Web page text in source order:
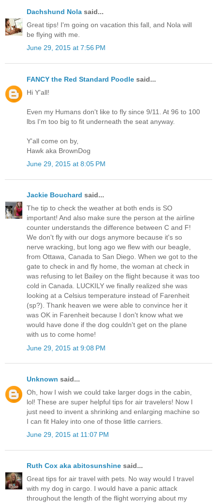
Dachshund Nola said...
Great tips! I'm going on vacation this fall, and Nola will
be flying with me.
June 29, 2015 at 7:56 PM
FANCY the Red Standard Poodle said...
Hi Y'all!
Even my Humans don't like to fly since 9/11. At 96 to 100
lbs I'm too big to fit underneath the seat anyway.
Y'all come on by,
Hawk aka BrownDog
June 29, 2015 at 8:05 PM
Jackie Bouchard said...
The tip to check the weather at both ends is SO
important! And also make sure the person at the airline
counter understands the difference between C and F!
We don't fly with our dogs anymore because it's so
nerve wracking, but long ago we flew with our beagle,
from Ottawa, Canada to San Diego. When we got to the
gate to check in and fly home, the woman at check in
was refusing to let Bailey on the flight because it was too
cold in Canada. LUCKILY we finally realized she was
looking at a Celsius temperature instead of Farenheit
(sp?). Thank heaven we were able to convince her it
was OK in Farenheit because I don't know what we
would have done if the dog couldn't get on the plane
with us to come home!
June 29, 2015 at 9:08 PM
Unknown said...
Oh, how I wish we could take larger dogs in the cabin,
lol! These are super helpful tips for air travelers! Now I
just need to invent a shrinking and enlarging machine so
I can fit Haley into one of those little carriers.
June 29, 2015 at 11:07 PM
Ruth Cox aka abitosunshine said...
Great tips for air travel with pets. No way would I travel
with my dog in cargo. I would have a panic attack
throughout the length of the flight worrying about my